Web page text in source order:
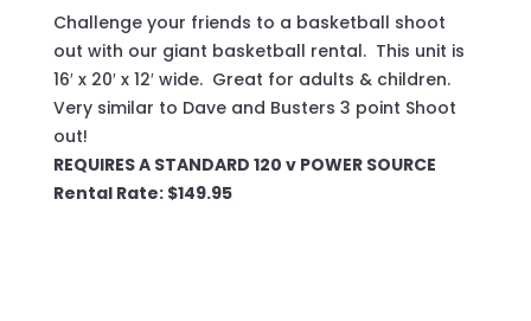
​Challenge your friends to a basketball shoot
out with our giant basketball rental. This unit is
16′ x 20′ x 12′ wide. Great for adults & children.
Very similar to Dave and Busters 3 point Shoot
out!
REQUIRES A STANDARD 120 v POWER SOURCE
Rental Rate: $149.95